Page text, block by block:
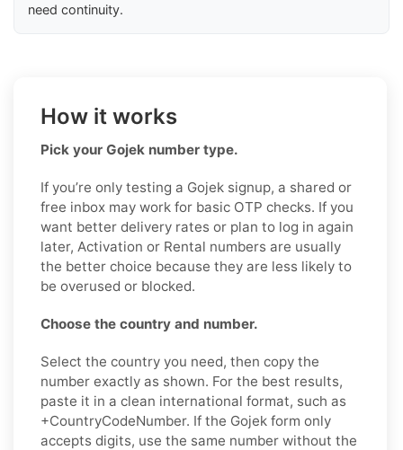
need continuity.
How it works
Pick your Gojek number type.
If you’re only testing a Gojek signup, a shared or
free inbox may work for basic OTP checks. If you
want better delivery rates or plan to log in again
later, Activation or Rental numbers are usually
the better choice because they are less likely to
be overused or blocked.
Choose the country and number.
Select the country you need, then copy the
number exactly as shown. For the best results,
paste it in a clean international format, such as
+CountryCodeNumber. If the Gojek form only
accepts digits, use the same number without the